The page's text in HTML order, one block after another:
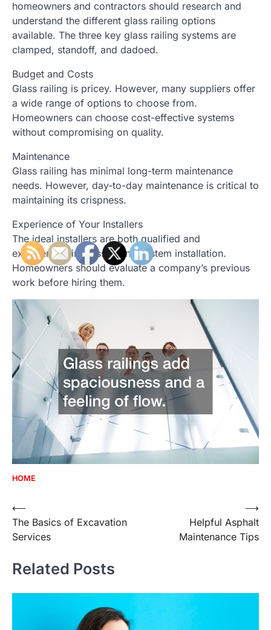
homeowners and contractors should research and
understand the different glass railing options
available. The three key glass railing systems are
clamped, standoff, and dadoed.
Budget and Costs
Glass railing is pricey. However, many suppliers offer
a wide range of options to choose from.
Homeowners can choose cost-effective systems
without compromising on quality.
Maintenance
Glass railing has minimal long-term maintenance
needs. However, day-to-day maintenance is critical to
maintaining its crispness.
Experience of Your Installers
The ideal installers are both qualified and
experienced in glass railing system installation.
Homeowners should evaluate a company’s previous
work before hiring them.
HOME
Post
navigation
⟵
The Basics of Excavation
Services
Helpful Asphalt
Maintenance Tips
⟶
Related Posts